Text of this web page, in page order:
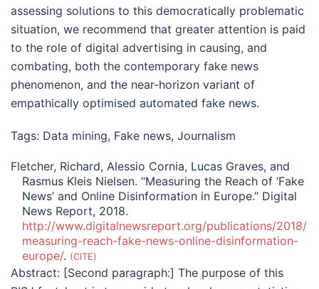
assessing solutions to this democratically problematic
situation, we recommend that greater attention is paid
to the role of digital advertising in causing, and
combating, both the contemporary fake news
phenomenon, and the near-horizon variant of
empathically optimised automated fake news.
Tags: Data mining, Fake news, Journalism
Fletcher, Richard, Alessio Cornia, Lucas Graves, and
Rasmus Kleis Nielsen. “Measuring the Reach of ‘Fake
News’ and Online Disinformation in Europe.” Digital
News Report, 2018.
http://www.digitalnewsreport.org/publications/2018/
measuring-reach-fake-news-online-disinformation-
europe/. CITE
Abstract: [Second paragraph:] The purpose of this